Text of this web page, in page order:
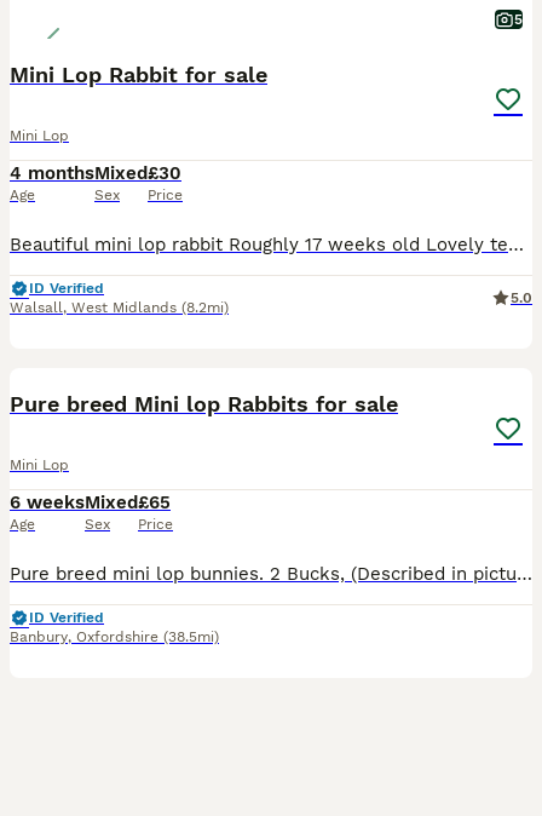
5
Mini Lop Rabbit for sale
Mini Lop
4 months
Age
Mixed
Sex
£30
Price
Beautiful mini lop rabbit Roughly 17 weeks old Lovely temperament Used to children and other animals Female Last one of litter remaining £30 Collection only
ID Verified
Walsall, West Midlands (8.2mi)
5.0
Pure breed Mini lop Rabbits for sale
Mini Lop
6 weeks
Age
Mixed
Sex
£65
Price
Pure breed mini lop bunnies. 2 Bucks, (Described in pictures).Parents can be seen, Parents are vaccinated, Baby bunnies are friendly and handled by my children most of the time.They are not fed by the
ID Verified
Banbury, Oxfordshire (38.5mi)